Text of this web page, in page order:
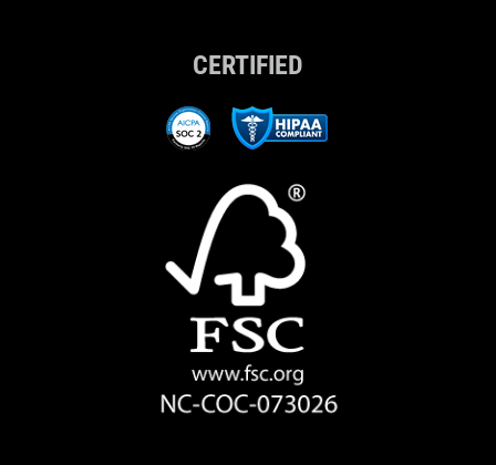
CERTIFIED